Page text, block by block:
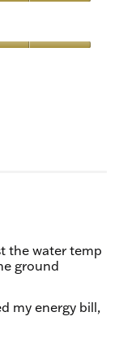
the water temp
ground
my energy bill,